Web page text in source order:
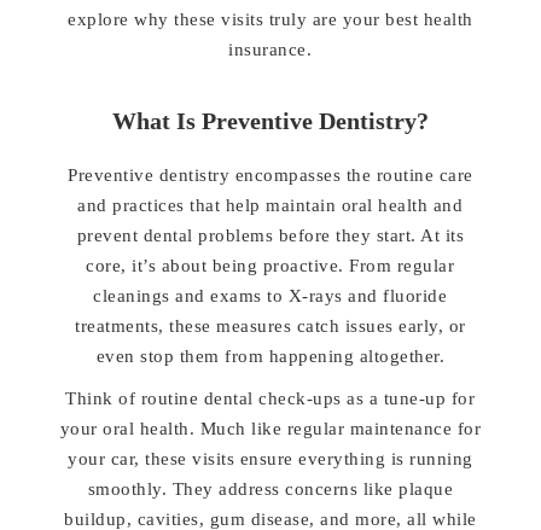
explore why these visits truly are your best health
insurance.
What Is Preventive Dentistry?
Preventive dentistry encompasses the routine care
and practices that help maintain oral health and
prevent dental problems before they start. At its
core, it’s about being proactive. From regular
cleanings and exams to X-rays and fluoride
treatments, these measures catch issues early, or
even stop them from happening altogether.
Think of routine dental check-ups as a tune-up for
your oral health. Much like regular maintenance for
your car, these visits ensure everything is running
smoothly. They address concerns like plaque
buildup, cavities, gum disease, and more, all while